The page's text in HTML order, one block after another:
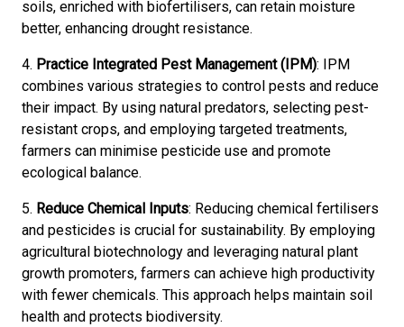
soils, enriched with biofertilisers, can retain moisture
better, enhancing drought resistance.
4. Practice Integrated Pest Management (IPM): IPM
combines various strategies to control pests and reduce
their impact. By using natural predators, selecting pest-
resistant crops, and employing targeted treatments,
farmers can minimise pesticide use and promote
ecological balance.
5. Reduce Chemical Inputs: Reducing chemical fertilisers
and pesticides is crucial for sustainability. By employing
agricultural biotechnology and leveraging natural plant
growth promoters, farmers can achieve high productivity
with fewer chemicals. This approach helps maintain soil
health and protects biodiversity.